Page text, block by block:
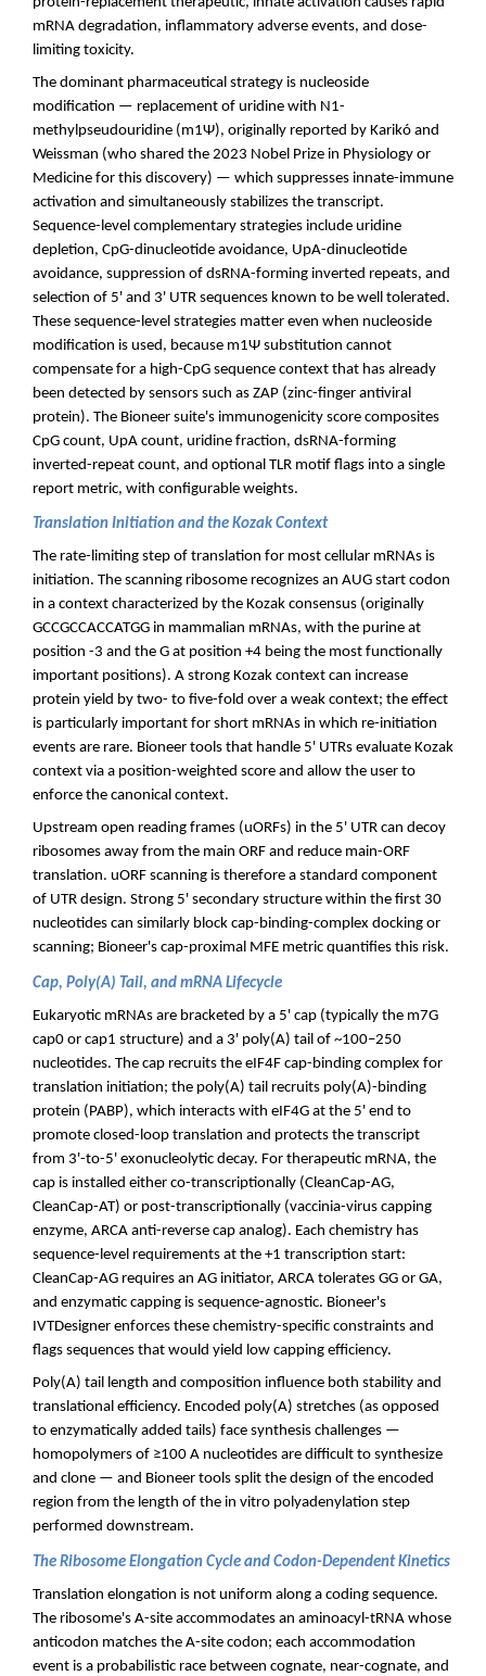
mRNA degradation, inflammatory adverse events, and dose-
limiting toxicity.
The dominant pharmaceutical strategy is nucleoside
modification — replacement of uridine with N1-
methylpseudouridine (m1Ψ), originally reported by Karikó and
Weissman (who shared the 2023 Nobel Prize in Physiology or
Medicine for this discovery) — which suppresses innate-immune
activation and simultaneously stabilizes the transcript.
Sequence-level complementary strategies include uridine
depletion, CpG-dinucleotide avoidance, UpA-dinucleotide
avoidance, suppression of dsRNA-forming inverted repeats, and
selection of 5' and 3' UTR sequences known to be well tolerated.
These sequence-level strategies matter even when nucleoside
modification is used, because m1Ψ substitution cannot
compensate for a high-CpG sequence context that has already
been detected by sensors such as ZAP (zinc-finger antiviral
protein). The Bioneer suite's immunogenicity score composites
CpG count, UpA count, uridine fraction, dsRNA-forming
inverted-repeat count, and optional TLR motif flags into a single
report metric, with configurable weights.
Translation Initiation and the Kozak Context
The rate-limiting step of translation for most cellular mRNAs is
initiation. The scanning ribosome recognizes an AUG start codon
in a context characterized by the Kozak consensus (originally
GCCGCCACCATGG in mammalian mRNAs, with the purine at
position -3 and the G at position +4 being the most functionally
important positions). A strong Kozak context can increase
protein yield by two- to five-fold over a weak context; the effect
is particularly important for short mRNAs in which re-initiation
events are rare. Bioneer tools that handle 5' UTRs evaluate Kozak
context via a position-weighted score and allow the user to
enforce the canonical context.
Upstream open reading frames (uORFs) in the 5' UTR can decoy
ribosomes away from the main ORF and reduce main-ORF
translation. uORF scanning is therefore a standard component
of UTR design. Strong 5' secondary structure within the first 30
nucleotides can similarly block cap-binding-complex docking or
scanning; Bioneer's cap-proximal MFE metric quantifies this risk.
Cap, Poly(A) Tail, and mRNA Lifecycle
Eukaryotic mRNAs are bracketed by a 5' cap (typically the m7G
cap0 or cap1 structure) and a 3' poly(A) tail of ~100–250
nucleotides. The cap recruits the eIF4F cap-binding complex for
translation initiation; the poly(A) tail recruits poly(A)-binding
protein (PABP), which interacts with eIF4G at the 5' end to
promote closed-loop translation and protects the transcript
from 3'-to-5' exonucleolytic decay. For therapeutic mRNA, the
cap is installed either co-transcriptionally (CleanCap-AG,
CleanCap-AT) or post-transcriptionally (vaccinia-virus capping
enzyme, ARCA anti-reverse cap analog). Each chemistry has
sequence-level requirements at the +1 transcription start:
CleanCap-AG requires an AG initiator, ARCA tolerates GG or GA,
and enzymatic capping is sequence-agnostic. Bioneer's
IVTDesigner enforces these chemistry-specific constraints and
flags sequences that would yield low capping efficiency.
Poly(A) tail length and composition influence both stability and
translational efficiency. Encoded poly(A) stretches (as opposed
to enzymatically added tails) face synthesis challenges —
homopolymers of ≥100 A nucleotides are difficult to synthesize
and clone — and Bioneer tools split the design of the encoded
region from the length of the in vitro polyadenylation step
performed downstream.
The Ribosome Elongation Cycle and Codon-Dependent Kinetics
Translation elongation is not uniform along a coding sequence.
The ribosome's A-site accommodates an aminoacyl-tRNA whose
anticodon matches the A-site codon; each accommodation
event is a probabilistic race between cognate, near-cognate, and